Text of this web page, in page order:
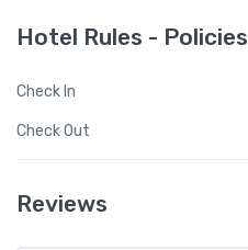
Hotel Rules - Policies
Check In
Check Out
Reviews